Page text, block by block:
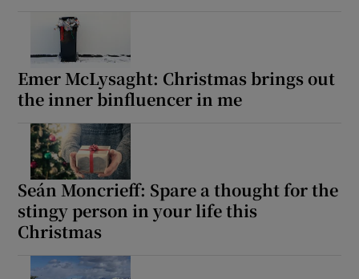
Emer McLysaght: Christmas brings out
the inner binfluencer in me
Seán Moncrieff: Spare a thought for the
stingy person in your life this
Christmas